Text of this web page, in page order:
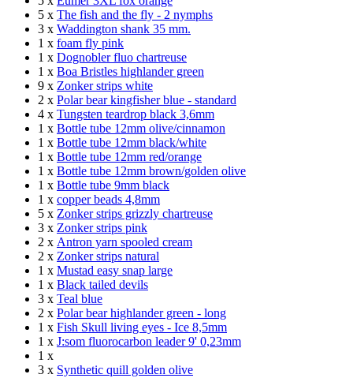
5 x The fish and the fly - 2 nymphs
3 x Waddington shank 35 mm.
1 x foam fly pink
1 x Dognobler fluo chartreuse
1 x Boa Bristles highlander green
9 x Zonker strips white
2 x Polar bear kingfisher blue - standard
4 x Tungsten teardrop black 3,6mm
1 x Bottle tube 12mm olive/cinnamon
1 x Bottle tube 12mm black/white
1 x Bottle tube 12mm red/orange
1 x Bottle tube 12mm brown/golden olive
1 x Bottle tube 9mm black
1 x copper beads 4,8mm
5 x Zonker strips grizzly chartreuse
3 x Zonker strips pink
2 x Antron yarn spooled cream
2 x Zonker strips natural
1 x Mustad easy snap large
1 x Black tailed devils
3 x Teal blue
2 x Polar bear highlander green - long
1 x Fish Skull living eyes - Ice 8,5mm
1 x J:som fluorocarbon leader 9' 0,23mm
1 x
3 x Synthetic quill golden olive